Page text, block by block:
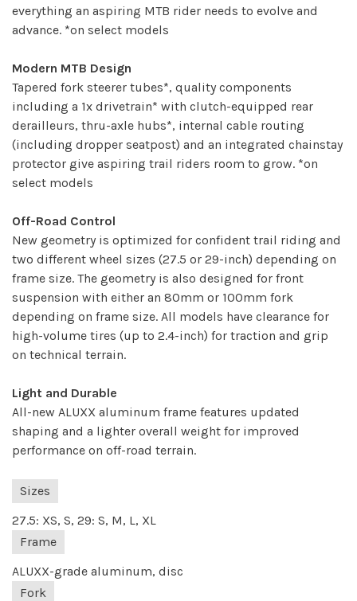
everything an aspiring MTB rider needs to evolve and
advance. *on select models
Modern MTB Design
Tapered fork steerer tubes*, quality components
including a 1x drivetrain* with clutch-equipped rear
derailleurs, thru-axle hubs*, internal cable routing
(including dropper seatpost) and an integrated chainstay
protector give aspiring trail riders room to grow. *on
select models
Off-Road Control
New geometry is optimized for confident trail riding and
two different wheel sizes (27.5 or 29-inch) depending on
frame size. The geometry is also designed for front
suspension with either an 80mm or 100mm fork
depending on frame size. All models have clearance for
high-volume tires (up to 2.4-inch) for traction and grip
on technical terrain.
Light and Durable
All-new ALUXX aluminum frame features updated
shaping and a lighter overall weight for improved
performance on off-road terrain.
Sizes
27.5: XS, S, 29: S, M, L, XL
Frame
ALUXX-grade aluminum, disc
Fork